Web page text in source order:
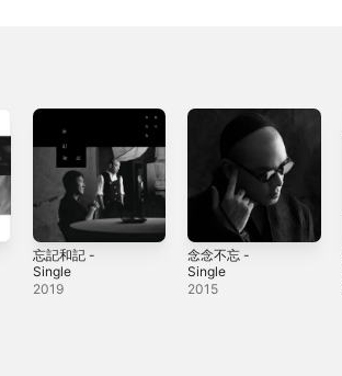
忘記和記 -
Single
2019
念念不忘 -
Single
2015